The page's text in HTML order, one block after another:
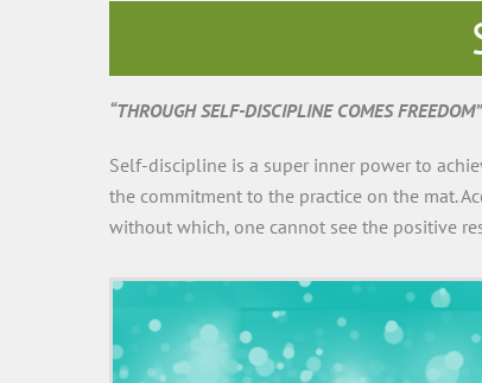
“THROUGH SELF-DISCIPLINE COMES
Self-discipline is a super inner power to
the commitment to the practice on the mat.
without which, one cannot see the positive